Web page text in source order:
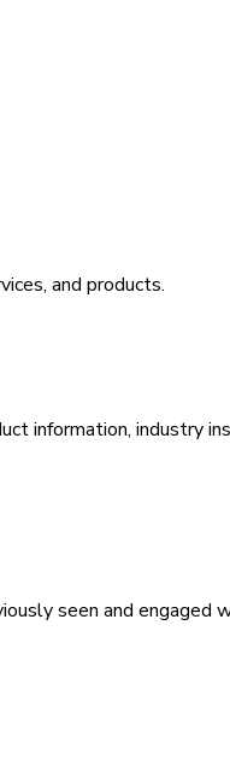
and products.
information, industry
seen and engaged